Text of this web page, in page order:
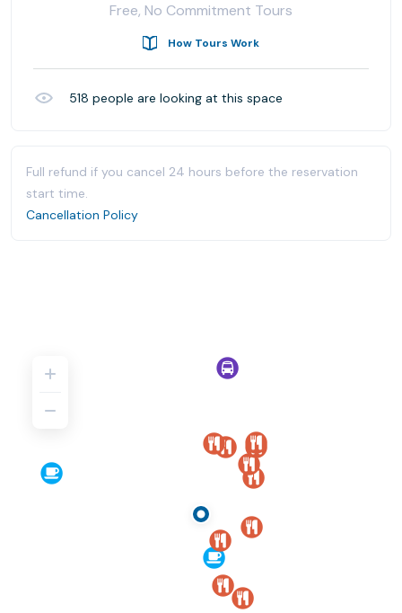
Free, No Commitment Tours
How Tours Work
518 people are looking at this space
Full refund if you cancel 24 hours before the reservation
start time.
Cancellation Policy